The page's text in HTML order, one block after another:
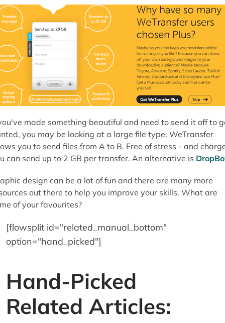
made something beautiful and need to send it off to
you may be looking at a large file type. WeTransfer
you to send files from A to B. Free of stress - and
can send up to 2 GB per transfer. An alternative is
design can be a lot of fun and there are many more
out there to help you improve your skills. What are
of your favourites?
[flowsplit id="related_manual_bottom"
option="hand_picked"]
Hand-Picked
Related Articles: